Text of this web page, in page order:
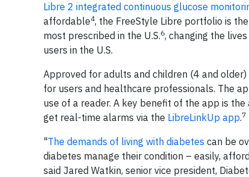
Libre 2 integrated continuous glucose
affordable4, the FreeStyle Libre portfolio is
most prescribed in the U.S.6, changing the
users in the U.S.
Approved for adults and children (4 and
for users and healthcare professionals. The
use of a reader. A key benefit of the app is
get real-time alarms via the LibreLinkUp app.7
"The demands of living with diabetes can be
diabetes manage their condition – easily,
said Jared Watkin, senior vice president,